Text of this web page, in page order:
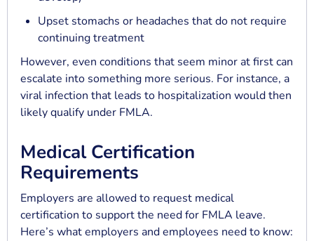
Upset stomachs or headaches that do not require
continuing treatment
However, even conditions that seem minor at first can
escalate into something more serious. For instance, a
viral infection that leads to hospitalization would then
likely qualify under FMLA.
Medical Certification
Requirements
Employers are allowed to request medical
certification to support the need for FMLA leave.
Here’s what employers and employees need to know: